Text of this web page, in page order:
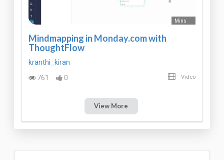
Mins
Mindmapping in Monday.com with
ThoughtFlow
kranthi_kiran
761
0 Video
View More